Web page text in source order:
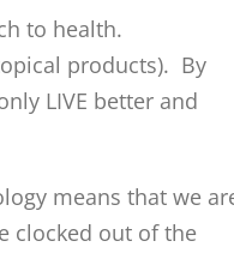
to health.
products). By
LIVE better and
means that we
clocked out of the